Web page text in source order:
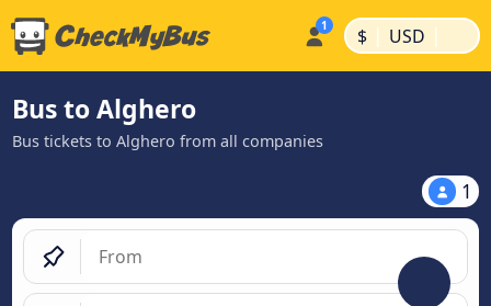
$ | USD |
Bus to Alghero
Bus tickets to Alghero from all companies
1